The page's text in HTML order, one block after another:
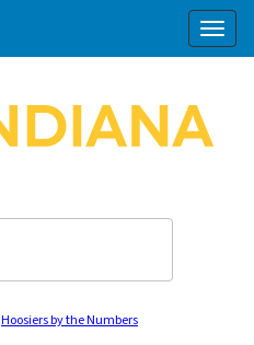
Hoosiers by the Numbers